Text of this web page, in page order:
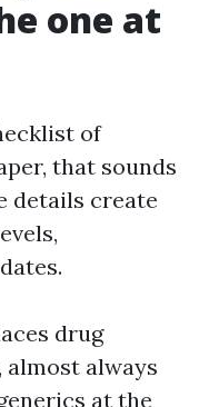
one at
of
that sounds
details create
drug
always
at the